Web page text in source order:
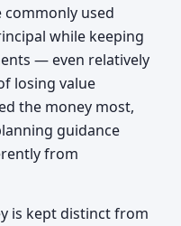
used
while keeping
— even relatively
losing value
the money most,
guidance
from
is kept distinct from